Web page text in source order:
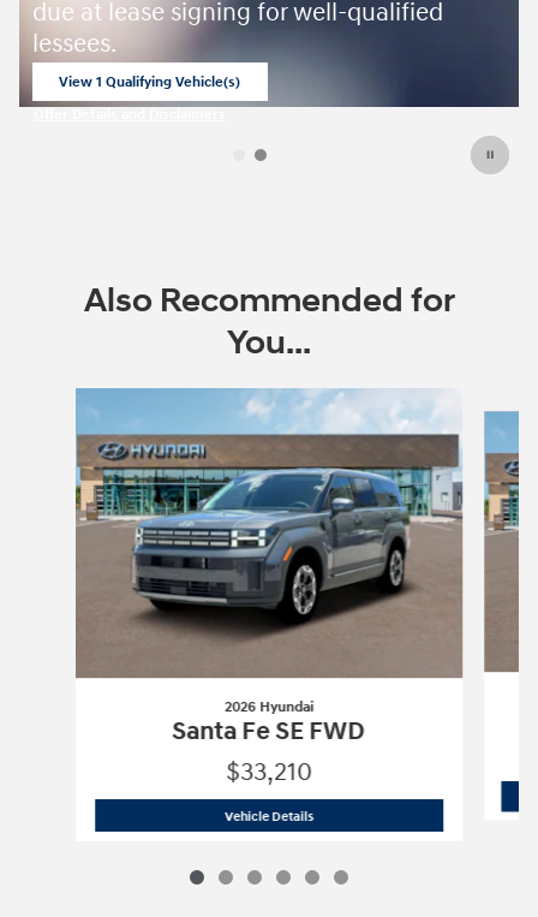
Also Recommended for
You...
Slide 1 of 6
2026 Hyundai
Santa Fe SE FWD
$33,210
Vehicle Details2026 Hyundai